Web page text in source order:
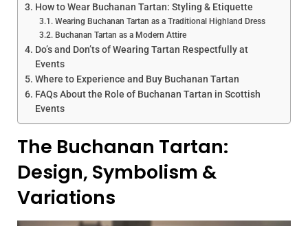
How to Wear Buchanan Tartan: Styling & Etiquette
Wearing Buchanan Tartan as a Traditional Highland Dress
Buchanan Tartan as a Modern Attire
Do’s and Don’ts of Wearing Tartan Respectfully at
Events
Where to Experience and Buy Buchanan Tartan
FAQs About the Role of Buchanan Tartan in Scottish
Events
The Buchanan Tartan:
Design, Symbolism &
Variations